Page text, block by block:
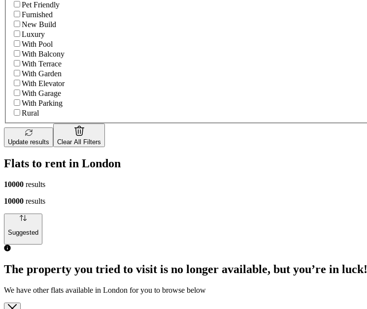
Pet Friendly
Furnished
New Build
Luxury
With Pool
With Balcony
With Terrace
With Garden
With Elevator
With Garage
With Parking
Rural
Update results Clear All Filters
Flats to rent in London
10000 results
10000 results
Suggested
The property you tried to visit is no longer available, but you’re in luck!
We have other flats available in London for you to browse below